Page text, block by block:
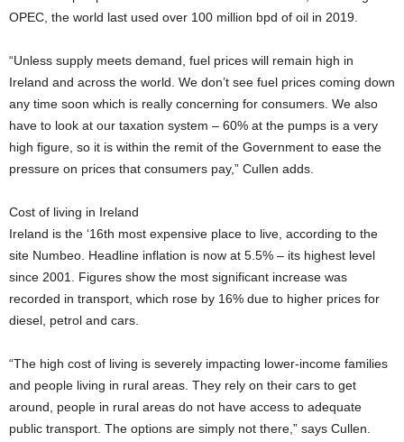
OPEC, the world last used over 100 million bpd of oil in 2019.
“Unless supply meets demand, fuel prices will remain high in
Ireland and across the world. We don’t see fuel prices coming down
any time soon which is really concerning for consumers. We also
have to look at our taxation system – 60% at the pumps is a very
high figure, so it is within the remit of the Government to ease the
pressure on prices that consumers pay,” Cullen adds.
Cost of living in Ireland
Ireland is the ‘16th most expensive place to live, according to the
site Numbeo. Headline inflation is now at 5.5% – its highest level
since 2001. Figures show the most significant increase was
recorded in transport, which rose by 16% due to higher prices for
diesel, petrol and cars.
“The high cost of living is severely impacting lower-income families
and people living in rural areas. They rely on their cars to get
around, people in rural areas do not have access to adequate
public transport. The options are simply not there,” says Cullen.